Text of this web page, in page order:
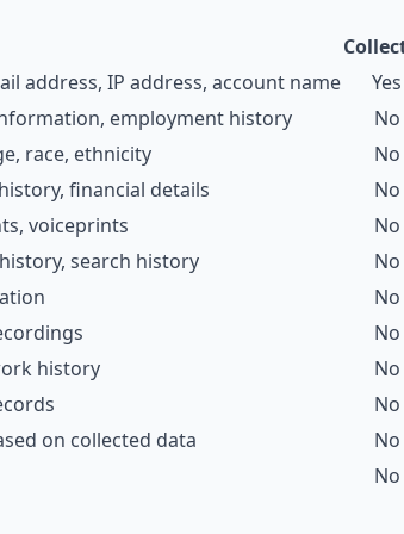
address, IP address, account name
Yes
employment history
No
race, ethnicity
No
financial details
No
voiceprints
No
search history
No
No
No
history
No
No
on collected data
No
No